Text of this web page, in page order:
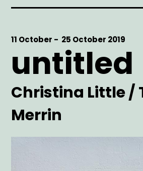
Start
11 October -
End
25 October 2019
untitled
Artist
Christina Little /
Merrin
Image